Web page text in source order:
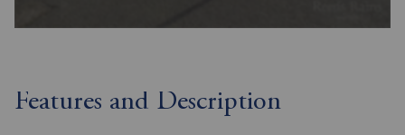
Features and Description